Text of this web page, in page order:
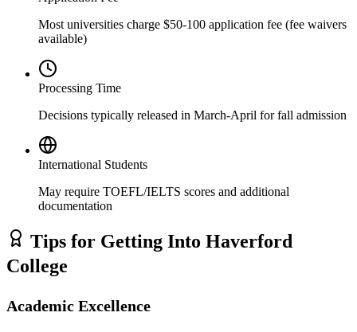
Most universities charge $50-100 application fee (fee waivers
available)
Processing Time
Decisions typically released in March-April for fall admission
International Students
May require TOEFL/IELTS scores and additional
documentation
Tips for Getting Into Haverford
College
Academic Excellence